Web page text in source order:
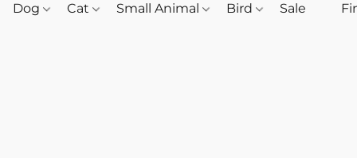
Dog Cat Small Animal Bird Sale